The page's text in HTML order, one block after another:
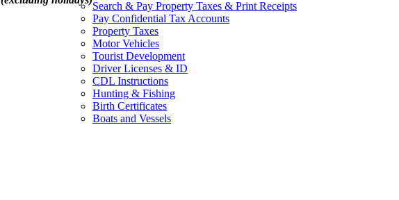
Search & Pay Property Taxes & Print Receipts
Pay Confidential Tax Accounts
Property Taxes
Motor Vehicles
Tourist Development
Driver Licenses & ID
CDL Instructions
Hunting & Fishing
Birth Certificates
Boats and Vessels